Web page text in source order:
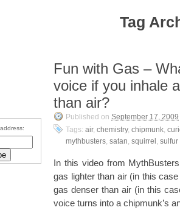
Tag
Fun with Gas –
voice if you inhale
than air?
Published on September 17, 2009
Tags: air, chemistry, chipmunk,
mythbusters, satan, squirrel , sulfur
In this video from
gas lighter than air (in this
gas denser than air (in this
voice turns into a chipmunk’s